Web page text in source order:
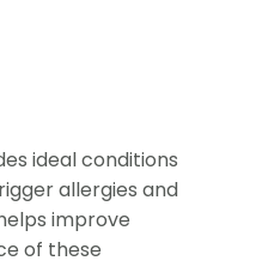
ideal conditions
allergies and
improve
of these